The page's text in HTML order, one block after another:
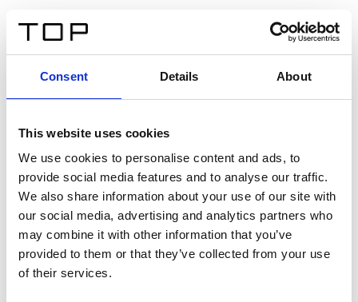
Consent Details About
This website uses cookies
We use cookies to personalise content and ads, to
provide social media features and to analyse our traffic.
We also share information about your use of our site with
our social media, advertising and analytics partners who
may combine it with other information that you’ve
provided to them or that they’ve collected from your use
of their services.
Twinlight Dixie XL
Un texto introductorio de contenido. Lorem ipsum dolor
sit amet, consectetur adipis cin elit. Nunc purus libero,
interdum sed blandit acp retium facilisis turpis.